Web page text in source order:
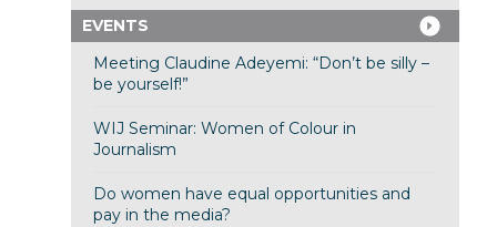
EVENTS
Meeting Claudine Adeyemi: “Don’t be silly –
be yourself!”
WIJ Seminar: Women of Colour in
Journalism
Do women have equal opportunities and
pay in the media?